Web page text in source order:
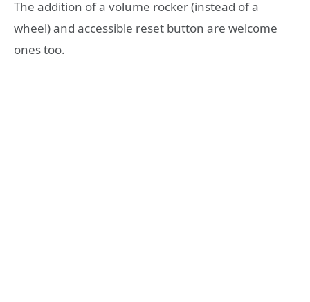
The addition of a volume rocker (instead of a
wheel) and accessible reset button are welcome
ones too.